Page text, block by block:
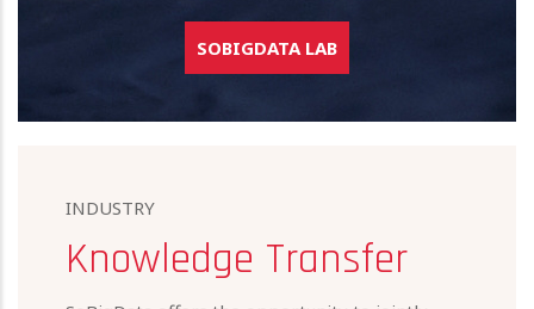
SOBIGDATA LAB
INDUSTRY
Knowledge Transfer